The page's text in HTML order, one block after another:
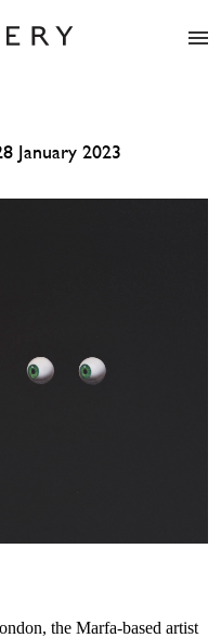
News
January 2023
the Marfa-based artist